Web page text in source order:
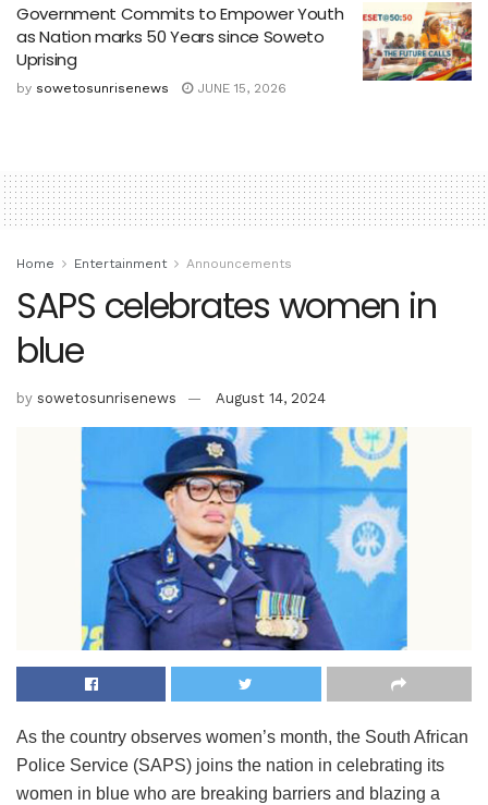
Government Commits to Empower Youth
as Nation marks 50 Years since Soweto
Uprising
by sowetosunrisenews JUNE 15, 2026
Home Entertainment Announcements
SAPS celebrates women in
blue
by sowetosunrisenews August 14, 2024
As the country observes women’s month, the South African
Police Service (SAPS) joins the nation in celebrating its
women in blue who are breaking barriers and blazing a